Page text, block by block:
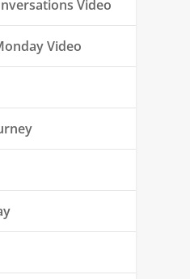
Video
Video